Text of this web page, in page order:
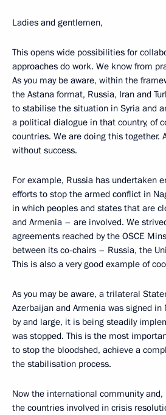
Ladies and gentlemen,
This opens wide possibilities for
approaches do work. We know from
As you may be aware, within the
the Astana format, Russia, Iran and
to stabilise the situation in Syria and
a political dialogue in that country, of
countries. We are doing this together.
without success.
For example, Russia has undertaken
efforts to stop the armed conflict in
in which peoples and states that are
and Armenia – are involved. We
agreements reached by the OSCE
between its co-chairs – Russia, the
This is also a very good example of
As you may be aware, a trilateral
Azerbaijan and Armenia was signed in
by and large, it is being steadily
was stopped. This is the most
to stop the bloodshed, achieve a
the stabilisation process.
Now the international community and,
the countries involved in crisis